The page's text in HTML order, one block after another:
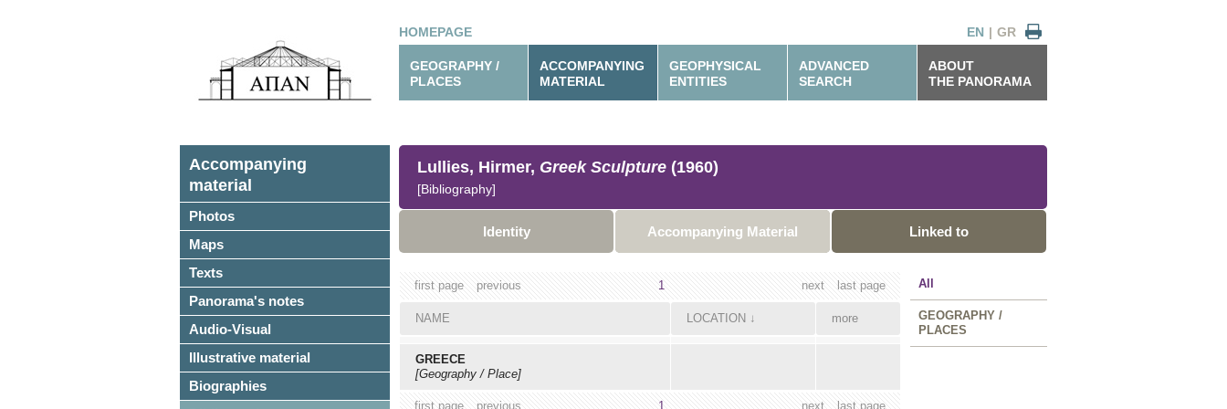
HOMEPAGE GR
|
EN
GEOGRAPHY /
PLACES
ACCOMPANYING
MATERIAL
GEOPHYSICAL
ENTITIES
ADVANCED
SEARCH
ABOUT
THE PANORAMA
Accompanying
material
Photos
Maps
Texts
Panorama's notes
Audio-Visual
Illustrative material
Biographies
Lullies, Hirmer, Greek Sculpture (1960)
[Bibliography]
Identity Accompanying Material Linked to
last page
next
first page previous 1
NAME LOCATION ↓ more
GREECE
[Geography / Place]
last page
next
first page previous
1
All
GEOGRAPHY /
PLACES